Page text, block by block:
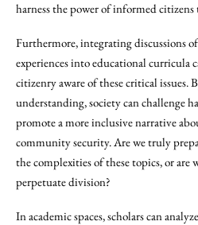
harness the power of informed citizens
Furthermore, integrating discussions
experiences into educational curricula
citizenry aware of these critical issues.
understanding, society can challenge
promote a more inclusive narrative
community security. Are we truly
the complexities of these topics, or are
perpetuate division?
In academic spaces, scholars can